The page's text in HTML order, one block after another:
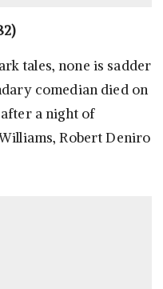
tales, none is sadder
comedian died on
after a night of
Robert Deniro